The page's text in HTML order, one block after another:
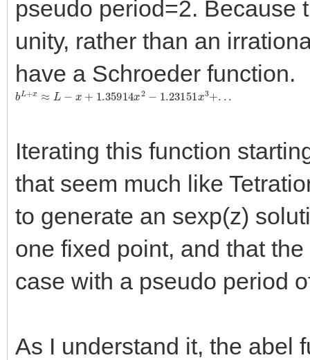
pseudo period=2. Because
unity, rather than an
have a Schroeder function.
b L +x − 1.35914x2 − 1.23151x3 +.
Iterating this function
that seem much like
to generate an sexp(z)
one fixed point, and that
case with a pseudo period
As I understand it, the abel